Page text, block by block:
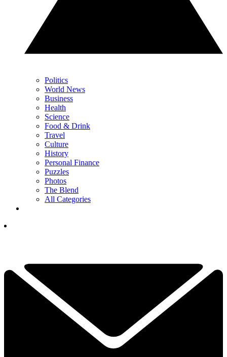
Politics
World News
Business
Health
Science
Food & Drink
Travel
Culture
History
Personal Finance
Puzzles
Photos
The Blend
All Categories